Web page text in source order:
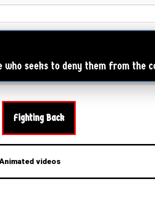
seeks to deny them from the
Fighting Back
videos